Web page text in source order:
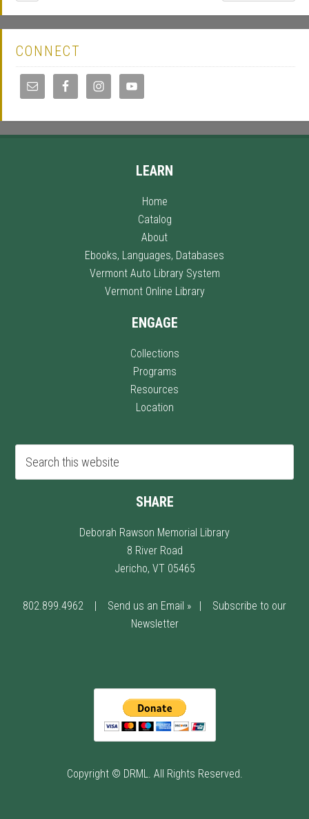
CONNECT
LEARN
Home
Catalog
About
Ebooks, Languages, Databases
Vermont Auto Library System
Vermont Online Library
ENGAGE
Collections
Programs
Resources
Location
SHARE
Deborah Rawson Memorial Library
8 River Road
Jericho, VT 05465
802.899.4962 | Send us an Email » | Subscribe to our
Newsletter
Copyright © DRML. All Rights Reserved.